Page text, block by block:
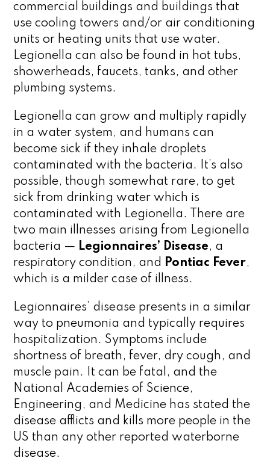
commercial buildings and buildings that
use cooling towers and/or air conditioning
units or heating units that use water.
Legionella can also be found in hot tubs,
showerheads, faucets, tanks, and other
plumbing systems.
Legionella can grow and multiply rapidly
in a water system, and humans can
become sick if they inhale droplets
contaminated with the bacteria. It’s also
possible, though somewhat rare, to get
sick from drinking water which is
contaminated with Legionella. There are
two main illnesses arising from Legionella
bacteria — Legionnaires’ Disease, a
respiratory condition, and Pontiac Fever,
which is a milder case of illness.
Legionnaires’ disease presents in a similar
way to pneumonia and typically requires
hospitalization. Symptoms include
shortness of breath, fever, dry cough, and
muscle pain. It can be fatal, and the
National Academies of Science,
Engineering, and Medicine has stated the
disease afflicts and kills more people in the
US than any other reported waterborne
disease.